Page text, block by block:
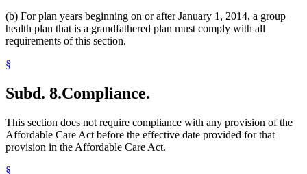
(b) For plan years beginning on or after January 1, 2014, a group
health plan that is a grandfathered plan must comply with all
requirements of this section.
§
Subd. 8.Compliance.
This section does not require compliance with any provision of the
Affordable Care Act before the effective date provided for that
provision in the Affordable Care Act.
§